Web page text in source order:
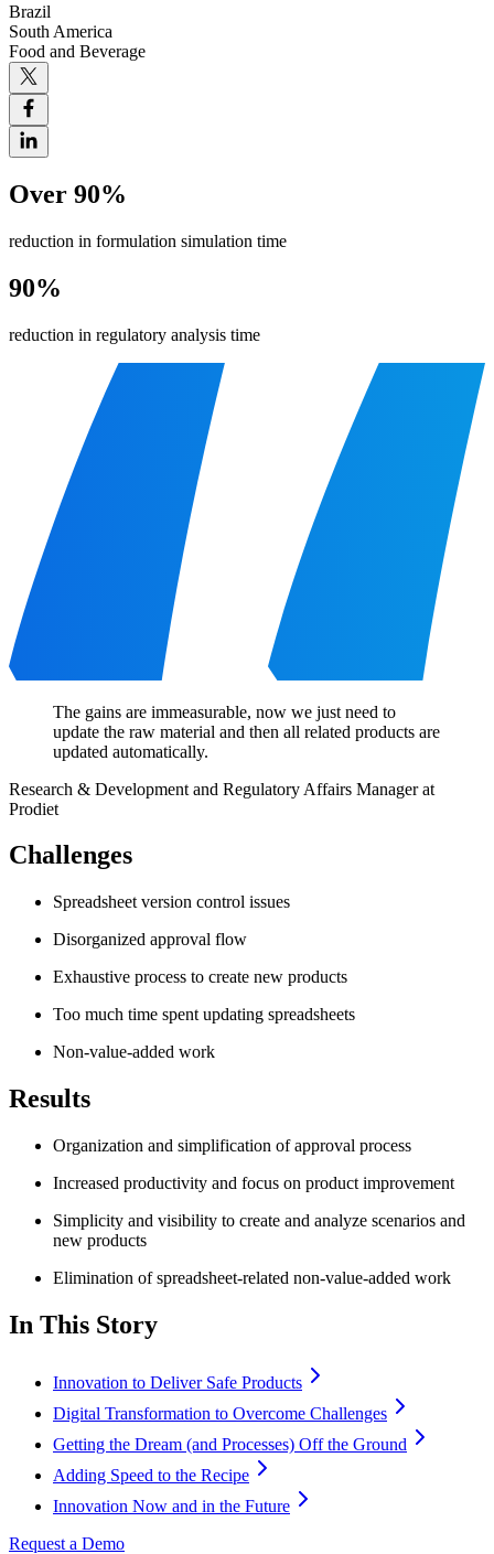
Brazil
South America
Food and Beverage
Over 90%
reduction in formulation simulation time
90%
reduction in regulatory analysis time
The gains are immeasurable, now we just need to
update the raw material and then all related products are
updated automatically.
Research & Development and Regulatory Affairs Manager at
Prodiet
Challenges
Spreadsheet version control issues
Disorganized approval flow
Exhaustive process to create new products
Too much time spent updating spreadsheets
Non-value-added work
Results
Organization and simplification of approval process
Increased productivity and focus on product improvement
Simplicity and visibility to create and analyze scenarios and
new products
Elimination of spreadsheet-related non-value-added work
In This Story
Innovation to Deliver Safe Products
Digital Transformation to Overcome Challenges
Getting the Dream (and Processes) Off the Ground
Adding Speed to the Recipe
Innovation Now and in the Future
Request a Demo